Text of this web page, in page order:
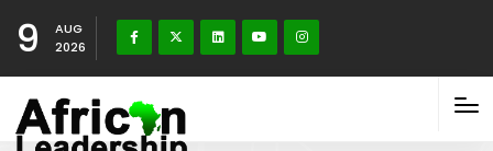
9
AUG
2026